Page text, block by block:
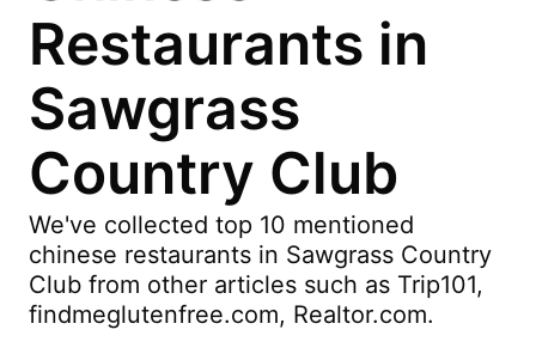
Restaurants in
Sawgrass
Country Club
We've collected top 10 mentioned
chinese restaurants in Sawgrass Country
Club from other articles such as Trip101,
findmeglutenfree.com, Realtor.com.